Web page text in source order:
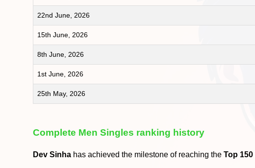
22nd June, 2026
15th June, 2026
8th June, 2026
1st June, 2026
25th May, 2026
Complete Men Singles ranking history
Dev Sinha has achieved the milestone of reaching theTop 150